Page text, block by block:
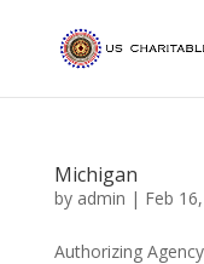
Michigan
by admin | Feb
Authorizing